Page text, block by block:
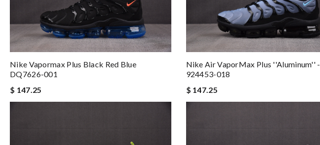
Nike Vapormax Plus Black Red Blue
DQ7626-001
$ 147.25
Nike Air VaporMax Plus ''Aluminum'' -
924453-018
$ 147.25